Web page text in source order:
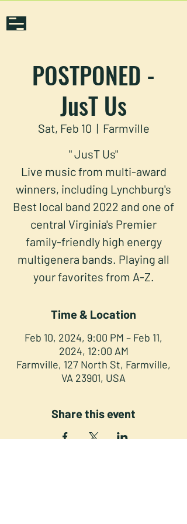
POSTPONED -
JusT Us
Sat, Feb 10
  |
Farmville
" JusT Us"
Live music from multi-award
winners, including Lynchburg's
Best local band 2022 and one of
central Virginia's Premier
family-friendly high energy
multigenera bands. Playing all
your favorites from A-Z.
Time & Location
Feb 10, 2024, 9:00 PM – Feb 11,
2024, 12:00 AM
Farmville, 127 North St, Farmville,
VA 23901, USA
Share this event